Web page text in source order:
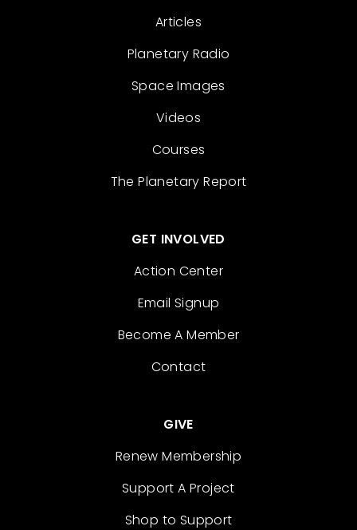
Articles
Planetary Radio
Space Images
Videos
Courses
The Planetary Report
GET INVOLVED
Action Center
Email Signup
Become A Member
Contact
GIVE
Renew Membership
Support A Project
Shop to Support